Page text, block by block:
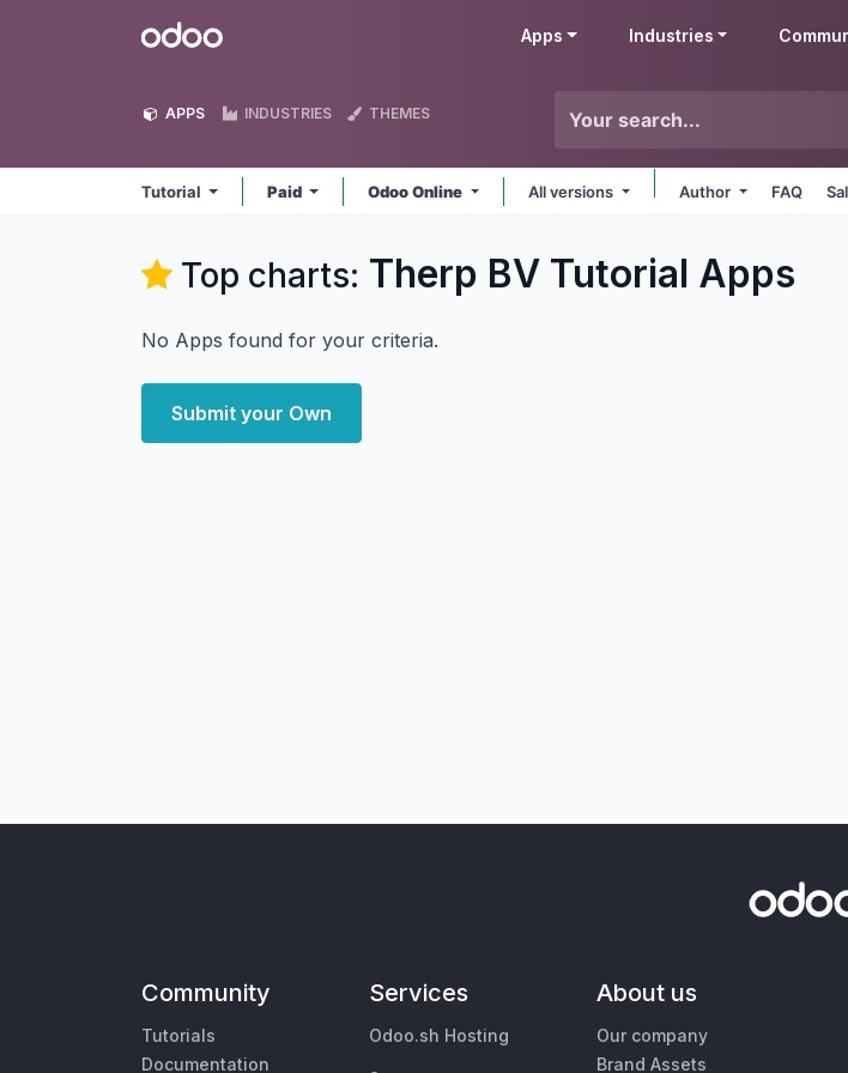
Odoo Apps Industries
APPS INDUSTRIES THEMES
Tutorial Paid Odoo Online All versions Author FAQ
Top charts: Therp BV Tutorial Apps
No Apps found for your criteria.
Submit your Own
Community
Tutorials
Documentation
Services
Odoo.sh Hosting
About us
Our company
Brand Assets